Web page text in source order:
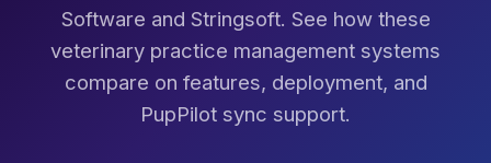
Software and Stringsoft. See how these
veterinary practice management systems
compare on features, deployment, and
PupPilot sync support.